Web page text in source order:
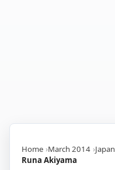
Home March 2014 Japan
Runa Akiyama